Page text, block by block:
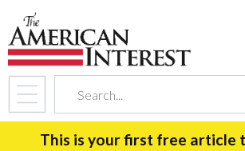
This is your first free article